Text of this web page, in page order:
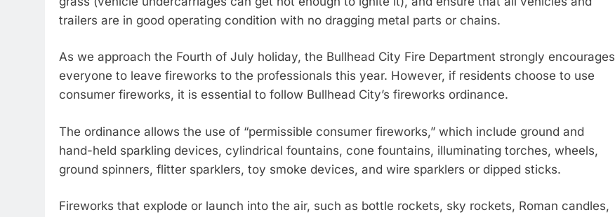
trailers are in good operating condition with no dragging metal parts or chains.
As we approach the Fourth of July holiday, the Bullhead City Fire Department strongly encourages
everyone to leave fireworks to the professionals this year. However, if residents choose to use
consumer fireworks, it is essential to follow Bullhead City’s fireworks ordinance.
The ordinance allows the use of “permissible consumer fireworks,” which include ground and
hand-held sparkling devices, cylindrical fountains, cone fountains, illuminating torches, wheels,
ground spinners, flitter sparklers, toy smoke devices, and wire sparklers or dipped sticks.
Fireworks that explode or launch into the air, such as bottle rockets, sky rockets, Roman candles,